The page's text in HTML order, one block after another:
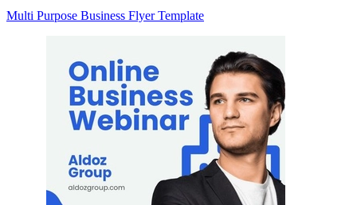
Multi Purpose Business Flyer Template